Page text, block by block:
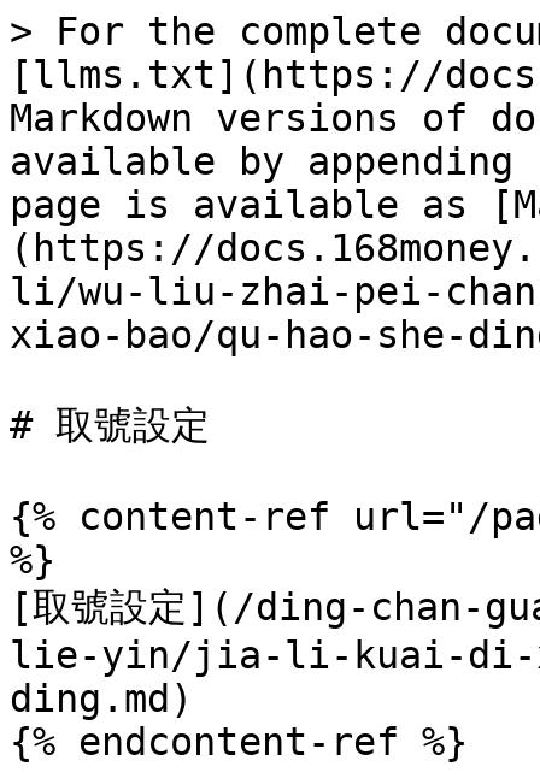
> For the complete
[llms.txt](https://
Markdown versions of
available by
page is available as
(https://
li/wu-liu-zhai-pei-
xiao-bao/qu-hao-she-
# 取號設定
{% content-ref url="/
%}
[取號設定](/ding-chan-
lie-yin/jia-li-kuai-di-
ding.md)
{% endcontent-ref %}